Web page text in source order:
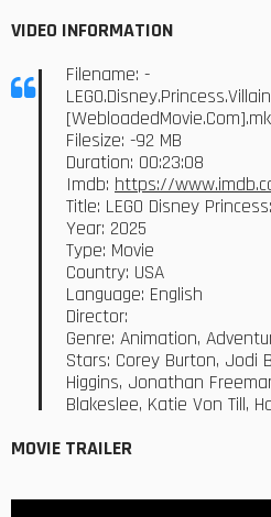
VIDEO INFORMATION
Filename: -
Filesize: -92 MB
Duration: 00:23:08
Imdb: https://
Title: LEGO Disney
Year: 2025
Type: Movie
Country: USA
Language: English
Director:
Genre: Animation,
Stars: Corey Burton, Jodi
Higgins, Jonathan
Blakeslee, Katie Von Till,
MOVIE TRAILER